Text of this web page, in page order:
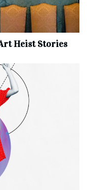
Heist Stories